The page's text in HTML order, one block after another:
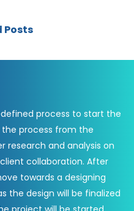
Posts
process to start the
process from the
research and analysis on
collaboration. After
towards a designing
the design will be finalized